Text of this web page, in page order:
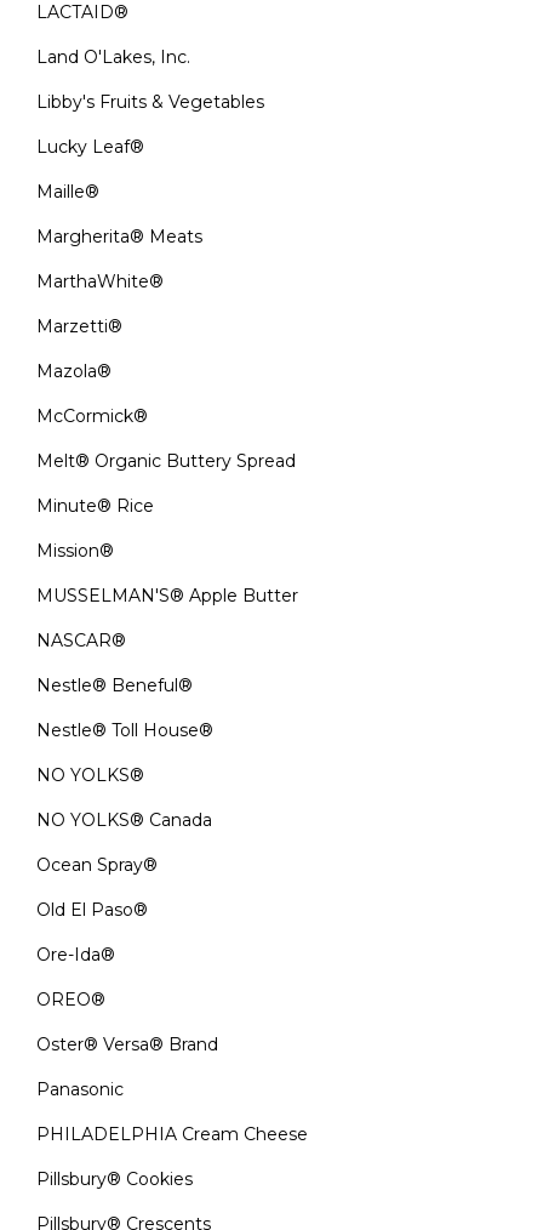
LACTAID®
Land O'Lakes, Inc.
Libby's Fruits & Vegetables
Lucky Leaf®
Maille®
Margherita® Meats
MarthaWhite®
Marzetti®
Mazola®
McCormick®
Melt® Organic Buttery Spread
Minute® Rice
Mission®
MUSSELMAN'S® Apple Butter
NASCAR®
Nestle® Beneful®
Nestle® Toll House®
NO YOLKS®
NO YOLKS® Canada
Ocean Spray®
Old El Paso®
Ore-Ida®
OREO®
Oster® Versa® Brand
Panasonic
PHILADELPHIA Cream Cheese
Pillsbury® Cookies
Pillsbury® Crescents